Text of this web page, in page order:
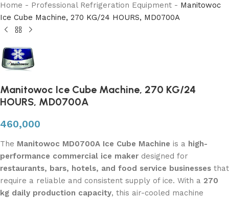
Home - Professional Refrigeration Equipment - Manitowoc
Ice Cube Machine, 270 KG/24 HOURS, MD0700A
Manitowoc Ice Cube Machine, 270 KG/24
HOURS, MD0700A
460,000
The Manitowoc MD0700A Ice Cube Machine is a high-
performance commercial ice maker designed for
restaurants, bars, hotels, and food service businesses that
require a reliable and consistent supply of ice. With a 270
kg daily production capacity, this air-cooled machine